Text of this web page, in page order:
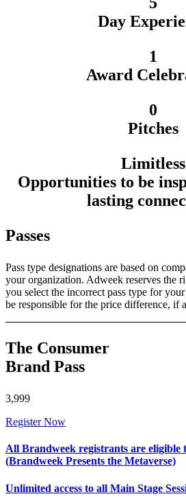
Day
1
Award
0
Pitches
Limitless
Opportunities to be
lasting
Passes
Pass type designations are based on
your organization. Adweek reserves the
you select the incorrect pass type for
be responsible for the price difference, if
The Consumer
Brand Pass
3,999
Register Now
All Brandweek registrants are eligible
(Brandweek Presents the Metaverse)
Unlimited access to all Main Stage